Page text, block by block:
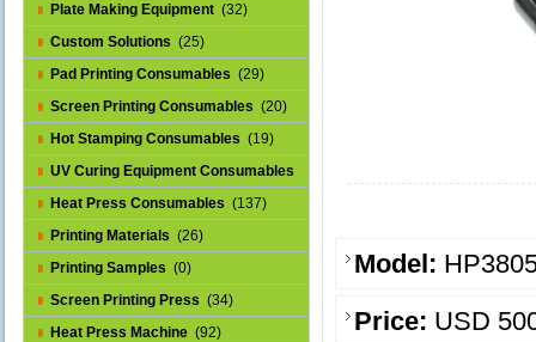
Plate Making Equipment (32)
Custom Solutions (25)
Pad Printing Consumables (29)
Screen Printing Consumables (20)
Hot Stamping Consumables (19)
UV Curing Equipment Consumables
(1)
Heat Press Consumables (137)
Printing Materials (26)
Printing Samples (0)
Screen Printing Press (34)
Heat Press Machine (92)
Model:
Price: USD